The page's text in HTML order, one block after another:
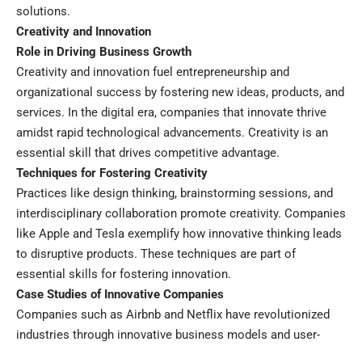
solutions.
Creativity and Innovation
Role in Driving Business Growth
Creativity and innovation fuel entrepreneurship and
organizational success by fostering new ideas, products, and
services. In the digital era, companies that innovate thrive
amidst rapid technological advancements. Creativity is an
essential skill that drives competitive advantage.
Techniques for Fostering Creativity
Practices like design thinking, brainstorming sessions, and
interdisciplinary collaboration promote creativity. Companies
like Apple and Tesla exemplify how innovative thinking leads
to disruptive products. These techniques are part of
essential skills for fostering innovation.
Case Studies of Innovative Companies
Companies such as Airbnb and Netflix have revolutionized
industries through innovative business models and user-